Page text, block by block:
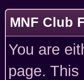
MNF Club
You are
page.